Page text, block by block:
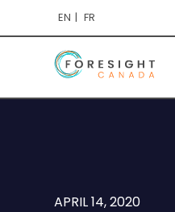
EN FR
APRIL 14, 2020